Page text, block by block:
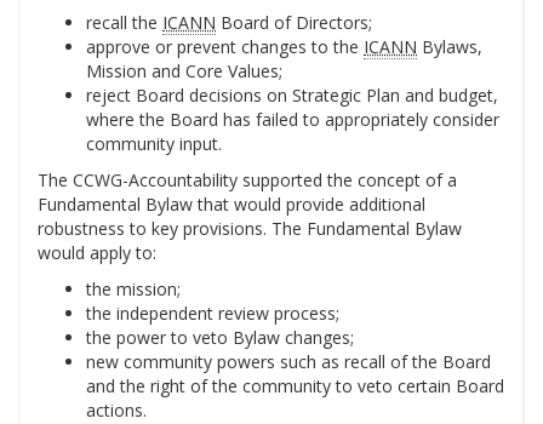
recall the ICANN Board of Directors;
approve or prevent changes to the ICANN Bylaws,
Mission and Core Values;
reject Board decisions on Strategic Plan and budget,
where the Board has failed to appropriately consider
community input.
The CCWG-Accountability supported the concept of a
Fundamental Bylaw that would provide additional
robustness to key provisions. The Fundamental Bylaw
would apply to:
the mission;
the independent review process;
the power to veto Bylaw changes;
new community powers such as recall of the Board
and the right of the community to veto certain Board
actions.